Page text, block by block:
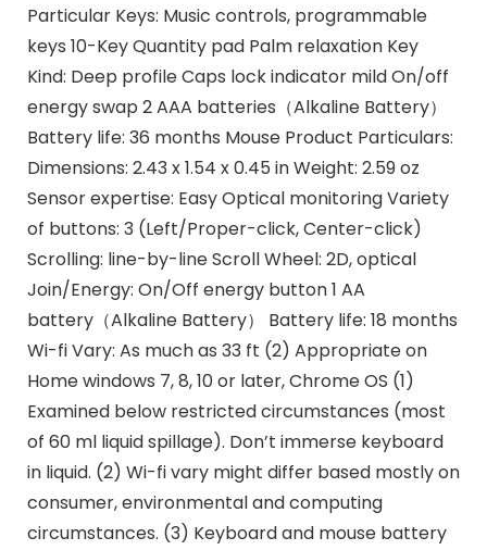
Particular Keys: Music controls, programmable
keys 10-Key Quantity pad Palm relaxation Key
Kind: Deep profile Caps lock indicator mild On/off
energy swap 2 AAA batteries（Alkaline Battery）
Battery life: 36 months Mouse Product Particulars:
Dimensions: 2.43 x 1.54 x 0.45 in Weight: 2.59 oz
Sensor expertise: Easy Optical monitoring Variety
of buttons: 3 (Left/Proper-click, Center-click)
Scrolling: line-by-line Scroll Wheel: 2D, optical
Join/Energy: On/Off energy button 1 AA
battery（Alkaline Battery） Battery life: 18 months
Wi-fi Vary: As much as 33 ft (2) Appropriate on
Home windows 7, 8, 10 or later, Chrome OS (1)
Examined below restricted circumstances (most
of 60 ml liquid spillage). Don’t immerse keyboard
in liquid. (2) Wi-fi vary might differ based mostly on
consumer, environmental and computing
circumstances. (3) Keyboard and mouse battery